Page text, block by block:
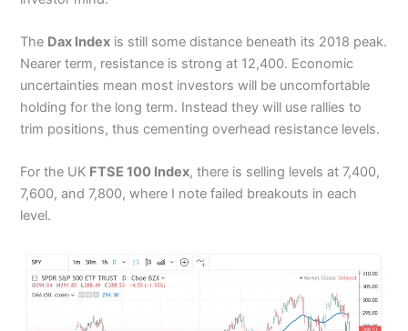
The Dax Index is still some distance beneath its 2018 peak.
Nearer term, resistance is strong at 12,400. Economic
uncertainties mean most investors will be uncomfortable
holding for the long term. Instead they will use rallies to
trim positions, thus cementing overhead resistance levels.
For the UK FTSE 100 Index, there is selling levels at 7,400,
7,600, and 7,800, where I note failed breakouts in each
level.